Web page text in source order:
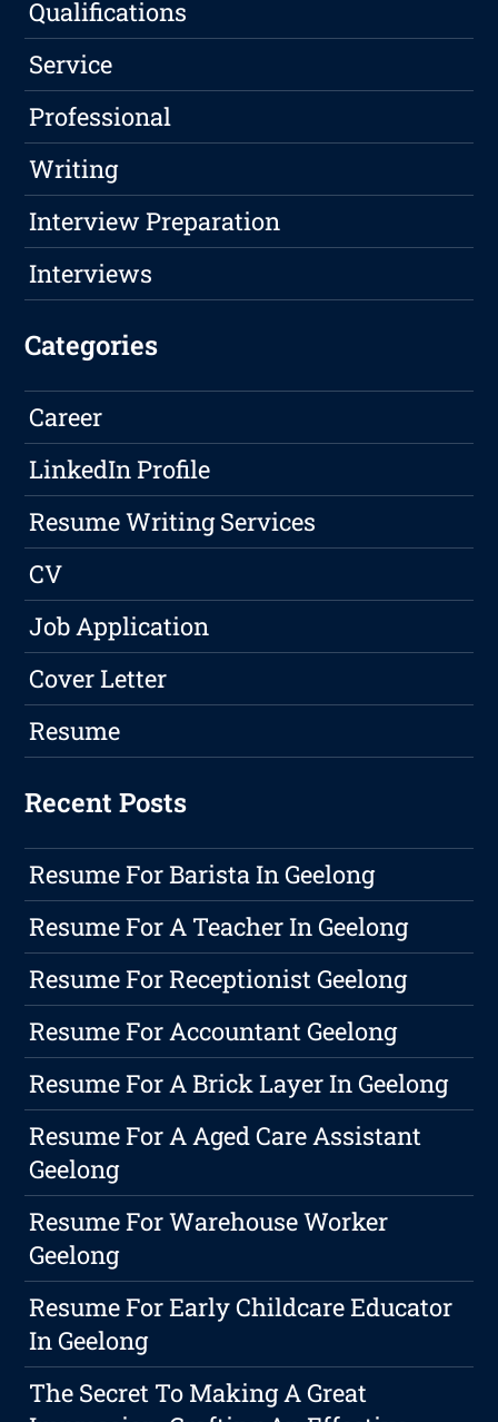
Qualifications
Service
Professional
Writing
Interview Preparation
Interviews
Categories
Career
LinkedIn Profile
Resume Writing Services
CV
Job Application
Cover Letter
Resume
Recent Posts
Resume For Barista In Geelong
Resume For A Teacher In Geelong
Resume For Receptionist Geelong
Resume For Accountant Geelong
Resume For A Brick Layer In Geelong
Resume For A Aged Care Assistant
Geelong
Resume For Warehouse Worker
Geelong
Resume For Early Childcare Educator
In Geelong
The Secret To Making A Great